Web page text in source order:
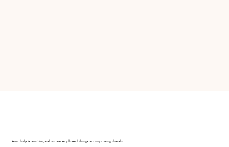
'Your help is amazing and we are so pleased things are improving already'